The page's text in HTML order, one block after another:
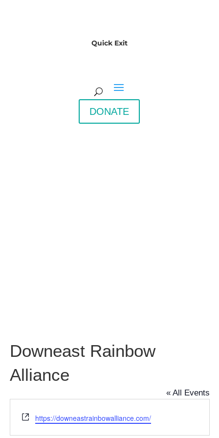
Quick Exit
DONATE
Downeast Rainbow
Alliance
« All Events
Website
https://downeastrainbowalliance.com/